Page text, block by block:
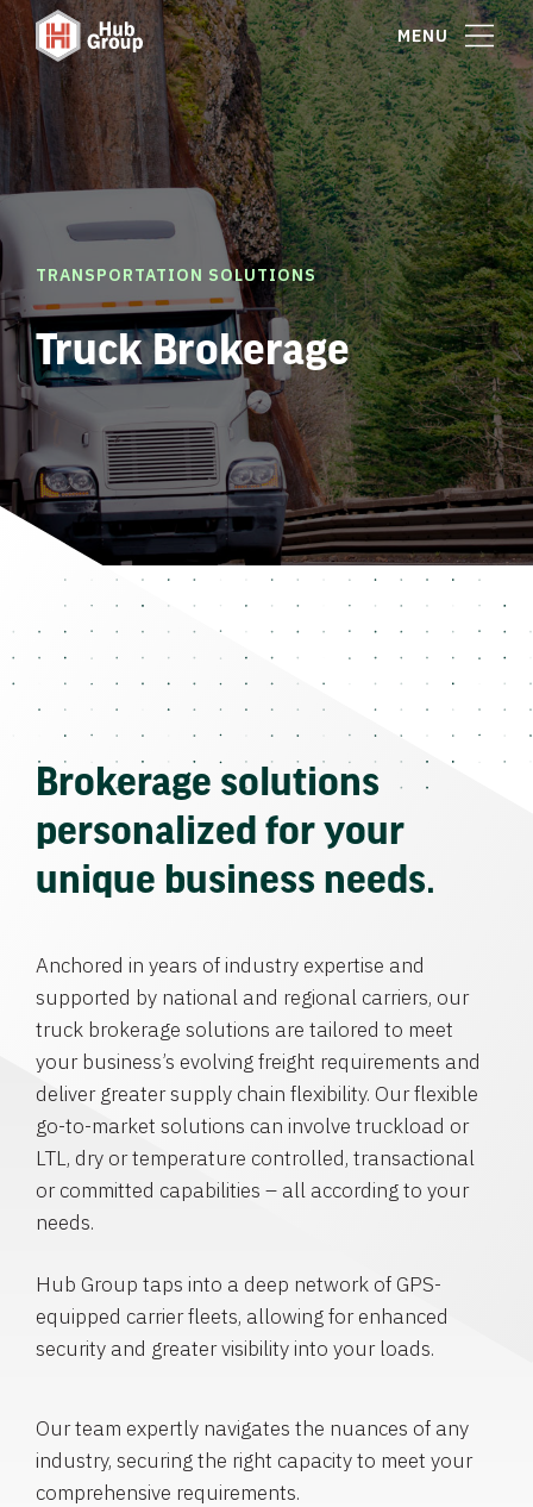
MENU
TRANSPORTATION SOLUTIONS
Truck Brokerage
Brokerage solutions
personalized for your
unique business needs.
Anchored in years of industry expertise and
supported by national and regional carriers, our
truck brokerage solutions are tailored to meet
your business’s evolving freight requirements and
deliver greater supply chain flexibility. Our flexible
go-to-market solutions can involve truckload or
LTL, dry or temperature controlled, transactional
or committed capabilities – all according to your
needs.
Hub Group taps into a deep network of GPS-
equipped carrier fleets, allowing for enhanced
security and greater visibility into your loads.
Our team expertly navigates the nuances of any
industry, securing the right capacity to meet your
comprehensive requirements.